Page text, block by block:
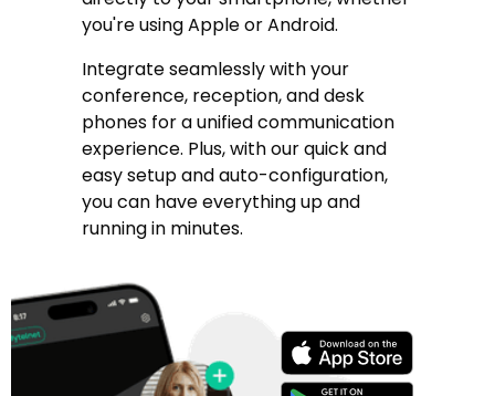
you're using Apple or Android.
Integrate seamlessly with your
conference, reception, and desk
phones for a unified communication
experience. Plus, with our quick and
easy setup and auto-configuration,
you can have everything up and
running in minutes.